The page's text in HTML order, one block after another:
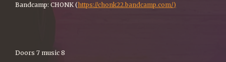
Bandcamp: CHONK (https://chonk22.bandcamp.com/)
Doors 7 music 8